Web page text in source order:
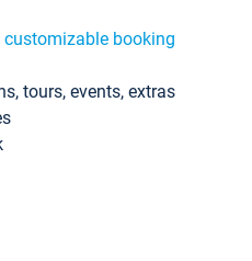
customizable booking
tours, events, extras